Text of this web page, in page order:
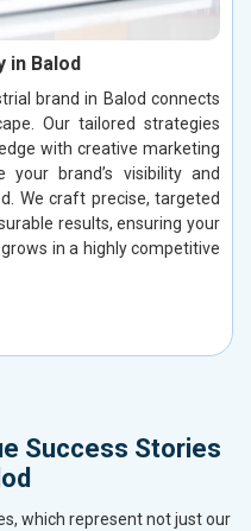
in Balod
brand in Balod connects
Our tailored strategies
with creative marketing
your brand’s visibility and
We craft precise, targeted
results, ensuring your
in a highly competitive
Success Stories
which represent not just our